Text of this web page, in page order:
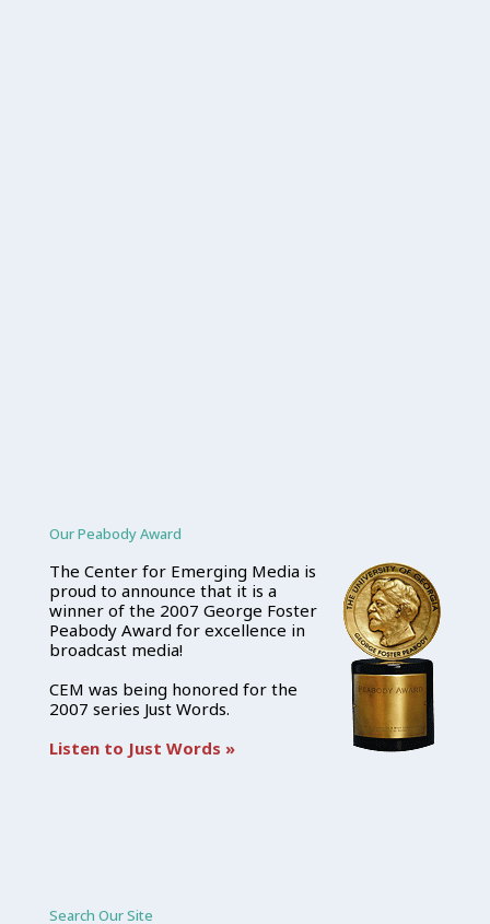
Our Peabody Award
The Center for Emerging Media is
proud to announce that it is a
winner of the 2007 George Foster
Peabody Award for excellence in
broadcast media!
CEM was being honored for the
2007 series Just Words.
Listen to Just Words »
Search Our Site